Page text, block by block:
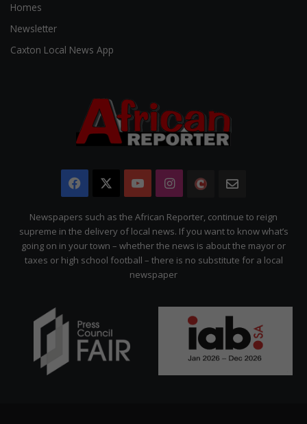
Homes
Newsletter
Caxton Local News App
Facebook YouTubeInstagram
The
Citizen
Newspapers such as the African Reporter, continue to reign
supreme in the delivery of local news. If you want to know what’s
going on in your town – whether the news is about the mayor or
taxes or high school football – there is no substitute for a local
newspaper